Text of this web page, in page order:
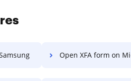
Open XFA form on